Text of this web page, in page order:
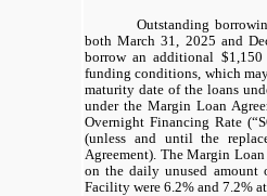
Outstanding
both March 31, 2025 and
borrow an additional
funding conditions, which
maturity date of the loans
under the Margin Loan
Overnight Financing Rate (“
(unless and until the
Agreement). The Margin
on the daily unused amount
Facility were 6.2% and 7.2%